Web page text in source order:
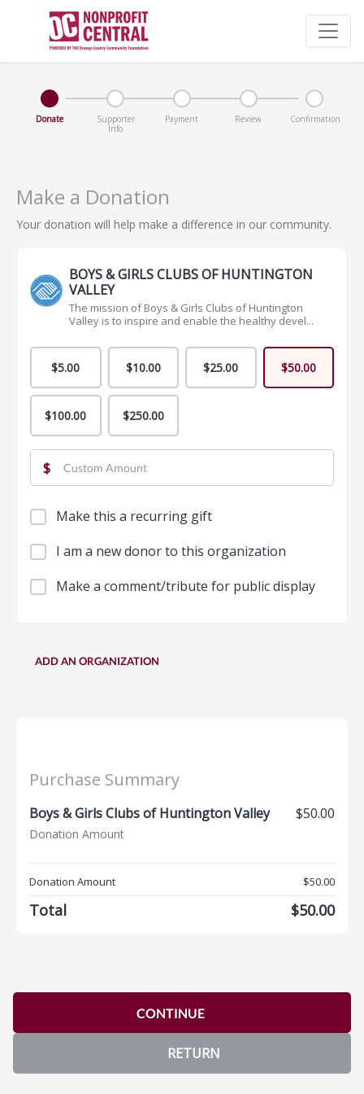
Donate
Supporter
Info
Payment Review Confirmation
Make a Donation
Your donation will help make a difference in our community.
BOYS & GIRLS CLUBS OF HUNTINGTON
VALLEY
The mission of Boys & Girls Clubs of Huntington
Valley is to inspire and enable the healthy devel...
$5.00 $10.00 $25.00 $50.00
$100.00 $250.00
$
Make this a recurring gift
I am a new donor to this organization
Make a comment/tribute for public display
ADD AN ORGANIZATION
Purchase Summary
Boys & Girls Clubs of Huntington Valley
Donation Amount
$50.00
Donation Amount $50.00
Total $50.00
RETURN
CONTINUE